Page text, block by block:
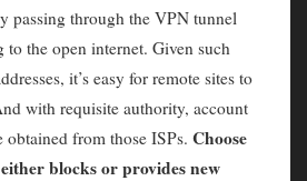
passing through the VPN tunnel
the open internet. Given such
it’s easy for remote sites to
with requisite authority, account
from those ISPs. Choose
blocks or provides new